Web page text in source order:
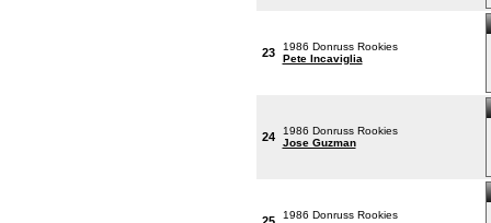
23
1986 Donruss Rookies
Pete Incaviglia
24
1986 Donruss Rookies
Jose Guzman
1986 Donruss Rookies